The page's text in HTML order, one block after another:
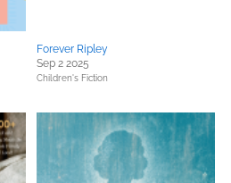
Forever Ripley
Sep 2 2025
Children's Fiction